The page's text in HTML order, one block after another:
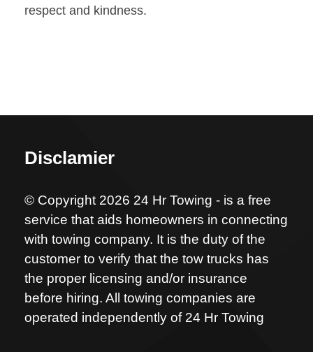
respect and kindness.
Disclamier
© Copyright 2026 24 Hr Towing - is a free
service that aids homeowners in connecting
with towing company. It is the duty of the
customer to verify that the tow trucks has
the proper licensing and/or insurance
before hiring. All towing companies are
operated independently of 24 Hr Towing